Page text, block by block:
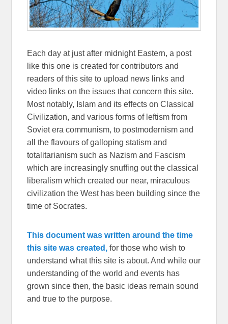
Each day at just after midnight Eastern, a post
like this one is created for contributors and
readers of this site to upload news links and
video links on the issues that concern this site.
Most notably, Islam and its effects on Classical
Civilization, and various forms of leftism from
Soviet era communism, to postmodernism and
all the flavours of galloping statism and
totalitarianism such as Nazism and Fascism
which are increasingly snuffing out the classical
liberalism which created our near, miraculous
civilization the West has been building since the
time of Socrates.
This document was written around the time
this site was created, for those who wish to
understand what this site is about. And while our
understanding of the world and events has
grown since then, the basic ideas remain sound
and true to the purpose.